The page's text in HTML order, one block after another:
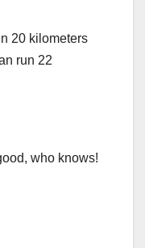
20 kilometers
run 22
who knows!